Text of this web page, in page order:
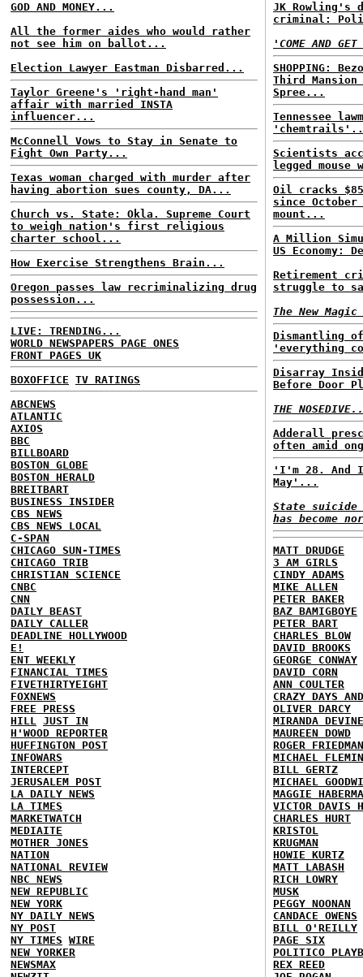
GOD AND MONEY...
All the former aides who would rather
not see him on ballot...
Election Lawyer Eastman Disbarred...
Taylor Greene's 'right-hand man'
affair with married INSTA
influencer...
McConnell Vows to Stay in Senate to
Fight Own Party...
Texas woman charged with murder after
having abortion sues county, DA...
Church vs. State: Okla. Supreme Court
to weigh nation's first religious
charter school...
How Exercise Strengthens Brain...
Oregon passes law recriminalizing drug
possession...
LIVE: TRENDING...
WORLD NEWSPAPERS PAGE ONES
FRONT PAGES UK
BOXOFFICE TV RATINGS
ABCNEWS
ATLANTIC
AXIOS
BBC
BILLBOARD
BOSTON GLOBE
BOSTON HERALD
BREITBART
BUSINESS INSIDER
CBS NEWS
CBS NEWS LOCAL
C-SPAN
CHICAGO SUN-TIMES
CHICAGO TRIB
CHRISTIAN SCIENCE
CNBC
CNN
DAILY BEAST
DAILY CALLER
DEADLINE HOLLYWOOD
E!
ENT WEEKLY
FINANCIAL TIMES
FIVETHIRTYEIGHT
FOXNEWS
FREE PRESS
HILL
JUST IN
H'WOOD REPORTER
HUFFINGTON POST
INFOWARS
INTERCEPT
JERUSALEM POST
LA DAILY NEWS
LA TIMES
MARKETWATCH
MEDIAITE
MOTHER JONES
NATION
NATIONAL REVIEW
NBC NEWS
NEW REPUBLIC
NEW YORK
NY DAILY NEWS
NY POST
NY TIMES WIRE
NEW YORKER
NEWSMAX
JK Rowling's
criminal:
'COME AND
SHOPPING:
Third
Spree...
Tennessee
Scientists
legged
Oil cracks
since
mount...
A Million
US Economy:
Retirement
struggle to
The New
Dismantling
'everything
Disarray
Before Door
THE
Adderall
often amid
'I'm 28. And
May'...
State suicide
has become
MATT DRUDGE
3 AM GIRLS
CINDY ADAMS
MIKE ALLEN
PETER BAKER
BAZ BAMIGBOYE
PETER BART
CHARLES BLOW
DAVID BROOKS
GEORGE CONWAY
DAVID CORN
ANN COULTER
CRAZY DAYS
OLIVER DARCY
MIRANDA DEVINE
MAUREEN DOWD
ROGER FRIEDMAN
MICHAEL
BILL GERTZ
MICHAEL
MAGGIE
VICTOR DAVIS
CHARLES HURT
KRISTOL
KRUGMAN
HOWIE KURTZ
MATT LABASH
RICH LOWRY
MUSK
PEGGY NOONAN
CANDACE OWENS
BILL O'REILLY
PAGE SIX
POLITICO
REX REED